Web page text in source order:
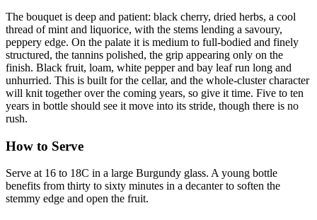
The bouquet is deep and patient: black cherry, dried herbs, a cool
thread of mint and liquorice, with the stems lending a savoury,
peppery edge. On the palate it is medium to full-bodied and finely
structured, the tannins polished, the grip appearing only on the
finish. Black fruit, loam, white pepper and bay leaf run long and
unhurried. This is built for the cellar, and the whole-cluster character
will knit together over the coming years, so give it time. Five to ten
years in bottle should see it move into its stride, though there is no
rush.
How to Serve
Serve at 16 to 18C in a large Burgundy glass. A young bottle
benefits from thirty to sixty minutes in a decanter to soften the
stemmy edge and open the fruit.